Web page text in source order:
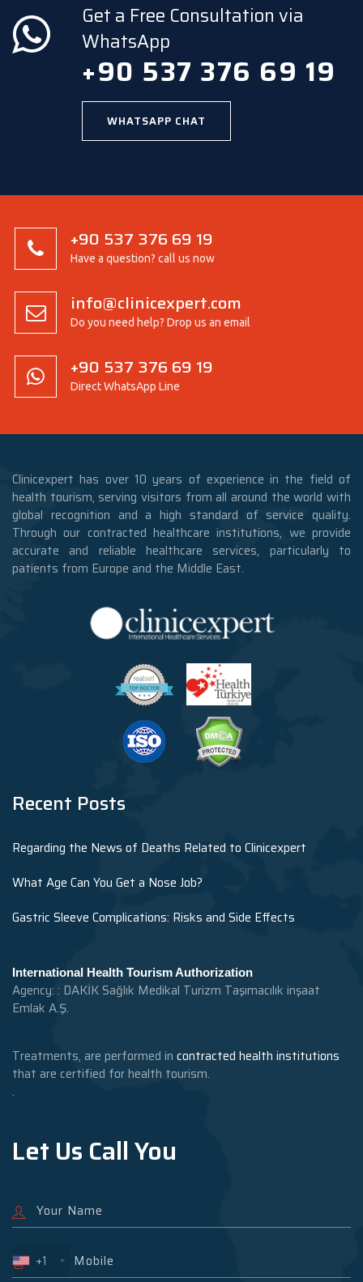
Get a Free Consultation via
WhatsApp
+90 537 376 69 19
WHATSAPP CHAT
+90 537 376 69 19
Have a question? call us now
info@clinicexpert.com
Do you need help? Drop us an email
+90 537 376 69 19
Direct WhatsApp Line
Clinicexpert has over 10 years of experience in the field of
health tourism, serving visitors from all around the world with
global recognition and a high standard of service quality.
Through our contracted healthcare institutions, we provide
accurate and reliable healthcare services, particularly to
patients from Europe and the Middle East.
Recent Posts
Regarding the News of Deaths Related to Clinicexpert
What Age Can You Get a Nose Job?
Gastric Sleeve Complications: Risks and Side Effects
International Health Tourism Authorization
Agency: : DAKİK Sağlık Medikal Turizm Taşımacılık inşaat
Emlak A.Ş.
Treatments, are performed in contracted health institutions
that are certified for health tourism.
.
Let Us Call You
+1